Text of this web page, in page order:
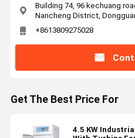
Building 74, 96 kechuang
Nancheng District,
+8613809275028
Get The Best Price For
4.5 KW